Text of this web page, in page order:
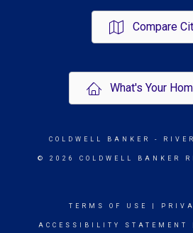
Compare
What's Your
COLDWELL BANKER -
© 2026 COLDWELL BANKER
TERMS OF USE
ACCESSIBILITY STATEMENT